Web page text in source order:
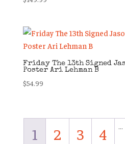
Friday The 13th Signed
Poster Ari Lehman B
$54.99
1 2 3 4 …